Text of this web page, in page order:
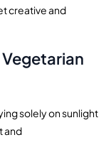
creative and
solely on sunlight
and